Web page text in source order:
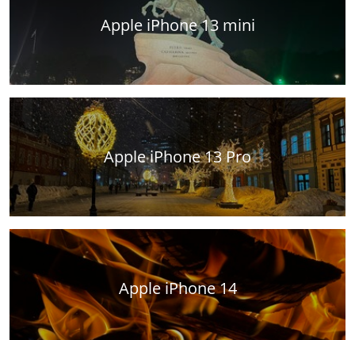
Apple iPhone 13 mini
Apple iPhone 13 Pro
Apple iPhone 14